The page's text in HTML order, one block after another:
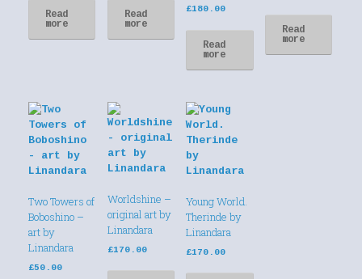
Read
more
Read
more
£180.00
Read
more
Read
more
Two Towers of
Boboshino –
art by
Linandara
£50.00
Worldshine –
original art by
Linandara
£170.00
Young World.
Therinde by
Linandara
£170.00